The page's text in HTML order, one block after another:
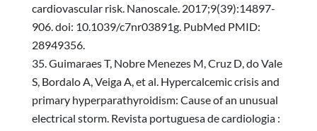
cardiovascular risk. Nanoscale. 2017;9(39):14897-
906. doi: 10.1039/c7nr03891g. PubMed PMID:
28949356.
Guimaraes T, Nobre Menezes M, Cruz D, do Vale
S, Bordalo A, Veiga A, et al. Hypercalcemic crisis and
primary hyperparathyroidism: Cause of an unusual
electrical storm. Revista portuguesa de cardiologia :